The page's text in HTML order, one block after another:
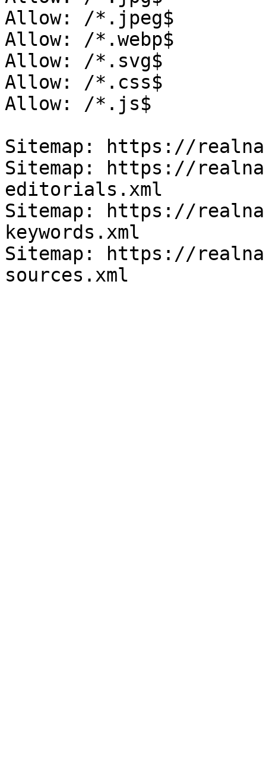
Allow: /*.jpeg$
Allow: /*.webp$
Allow: /*.svg$
Allow: /*.css$
Allow: /*.js$
Sitemap: https://
Sitemap: https://
editorials.xml
Sitemap: https://
keywords.xml
Sitemap: https://